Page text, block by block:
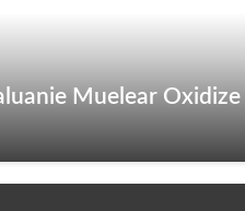
Muelear Oxidize